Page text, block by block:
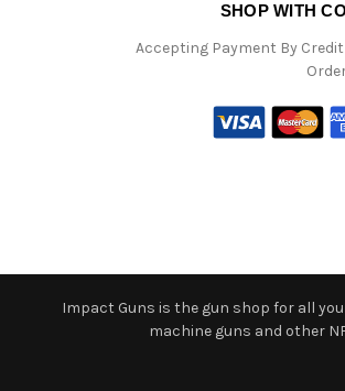
SHOP WITH
Accepting Payment By
Impact Guns is the gun shop for all
machine guns and other